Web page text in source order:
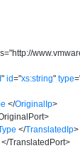
="http://
" id="xs:string" type=
</OriginalIp>
>
</TranslatedIp>
</TranslatedPort>